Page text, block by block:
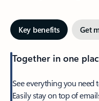
Key benefits Get
Together in one
See everything you need
Easily stay on top of